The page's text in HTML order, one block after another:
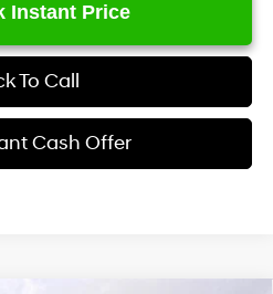
Instant Price
To Call
Cash Offer